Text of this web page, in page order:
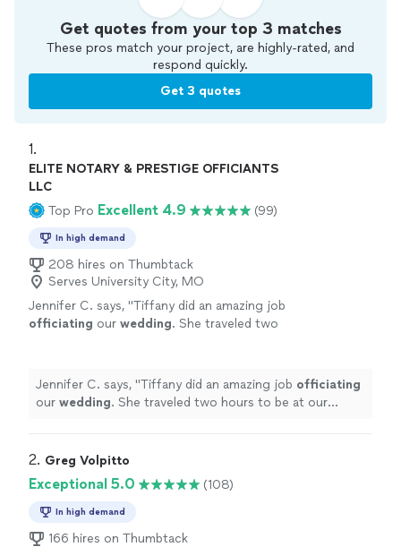
Get quotes from your top 3 matches
These pros match your project, are highly-rated, and
respond quickly.
Get 3 quotes
1.
ELITE NOTARY & PRESTIGE OFFICIANTS
LLC
Top Pro Excellent 4.9 (99)
In high demand
208 hires on Thumbtack
Serves University City, MO
Jennifer C. says, "Tiffany did an amazing job
officiating our wedding. She traveled two
Jennifer C. says, "Tiffany did an amazing job officiating
our wedding. She traveled two hours to be at our
2. Greg Volpitto
Exceptional 5.0 (108)
In high demand
166 hires on Thumbtack